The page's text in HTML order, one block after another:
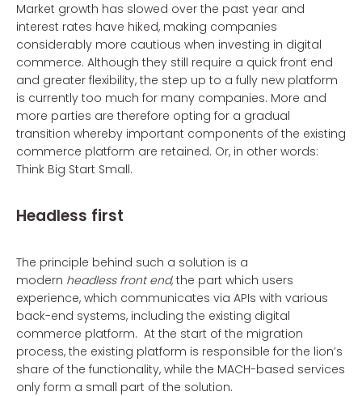
Market growth has slowed over the past year and
interest rates have hiked, making companies
considerably more cautious when investing in digital
commerce. Although they still require a quick front end
and greater flexibility, the step up to a fully new platform
is currently too much for many companies. More and
more parties are therefore opting for a gradual
transition whereby important components of the existing
commerce platform are retained. Or, in other words:
Think Big Start Small.
Headless first
The principle behind such a solution is a
modern headless front end,the part which users
experience, which communicates via APIs with various
back-end systems, including the existing digital
commerce platform. At the start of the migration
process, the existing platform is responsible for the lion’s
share of the functionality, while the MACH-based services
only form a small part of the solution.